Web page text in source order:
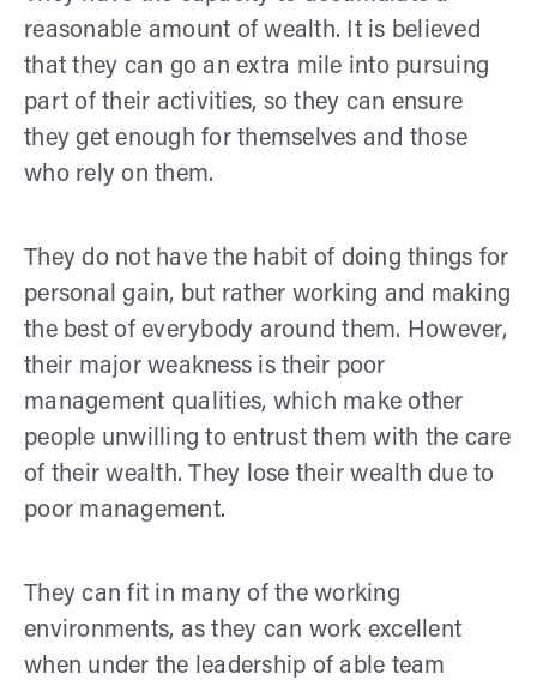
reasonable amount of wealth. It is believed
that they can go an extra mile into pursuing
part of their activities, so they can ensure
they get enough for themselves and those
who rely on them.
They do not have the habit of doing things for
personal gain, but rather working and making
the best of everybody around them. However,
their major weakness is their poor
management qualities, which make other
people unwilling to entrust them with the care
of their wealth. They lose their wealth due to
poor management.
They can fit in many of the working
environments, as they can work excellent
when under the leadership of able team